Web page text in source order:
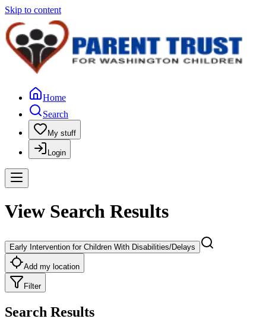
Skip to content
Home
Search
My stuff
Login
View Search Results
Early Intervention for Children With Disabilities/Delays
Add my location
Filter
Search Results